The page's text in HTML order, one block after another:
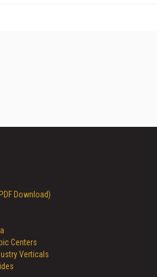
Download)
Centers
Verticals